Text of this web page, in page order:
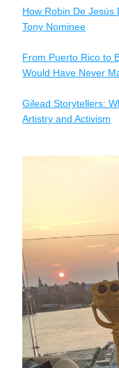
How Robin De Jesús
Tony Nominee
From Puerto Rico to
Would Have Never
Gilead Storytellers:
Artistry and Activism